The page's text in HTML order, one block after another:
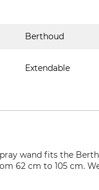
Berthoud
Extendable
wand fits the
62 cm to 105 cm.